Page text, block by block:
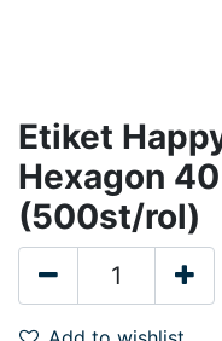
Etiket
Hexagon
(500st/rol)